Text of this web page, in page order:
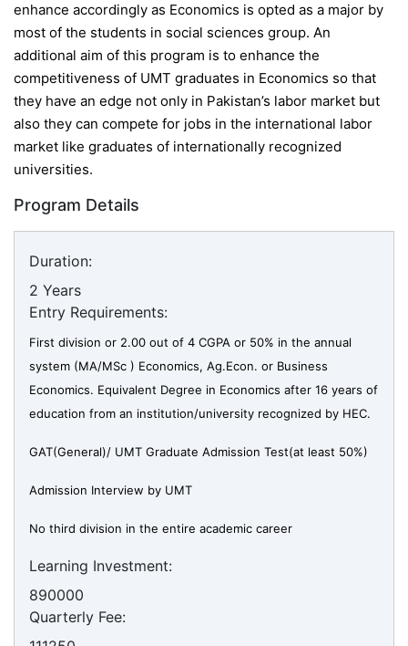
enhance accordingly as Economics is opted as a major by
most of the students in social sciences group. An
additional aim of this program is to enhance the
competitiveness of UMT graduates in Economics so that
they have an edge not only in Pakistan’s labor market but
also they can compete for jobs in the international labor
market like graduates of internationally recognized
universities.
Program Details
Duration:
2 Years
Entry Requirements:
First division or 2.00 out of 4 CGPA or 50% in the annual
system (MA/MSc ) Economics, Ag.Econ. or Business
Economics. Equivalent Degree in Economics after 16 years of
education from an institution/university recognized by HEC.
GAT(General)/ UMT Graduate Admission Test(at least 50%)
Admission Interview by UMT
No third division in the entire academic career
Learning Investment:
890000
Quarterly Fee: